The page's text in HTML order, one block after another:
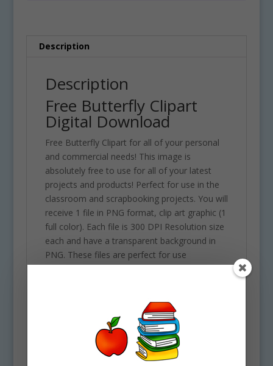
Description
Description
Free Butterfly Clipart
Digital Download
Free Butterfly Clipart for all of your personal
and commercial needs! This image is
absolutely free to use for all of your latest
projects and products! Perfect for use in the
classroom and scrapbooking projects. You will
receive 1 file in PNG format, clip art graphic (1
full color). Each file is 300 DPI Resolution size
each and have a transparent background in
PNG. These files are perfect for use
commercially, personally or for school
Buy the entire set here!
Use Policy
Upon your Purchase, You will receive an